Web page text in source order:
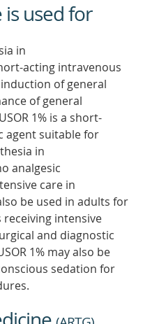
used for
in
acting intravenous
of general
of general
1% is a short-
agent suitable for
in
analgesic
care in
be used in adults for
intensive
and diagnostic
1% may also be
sedation for